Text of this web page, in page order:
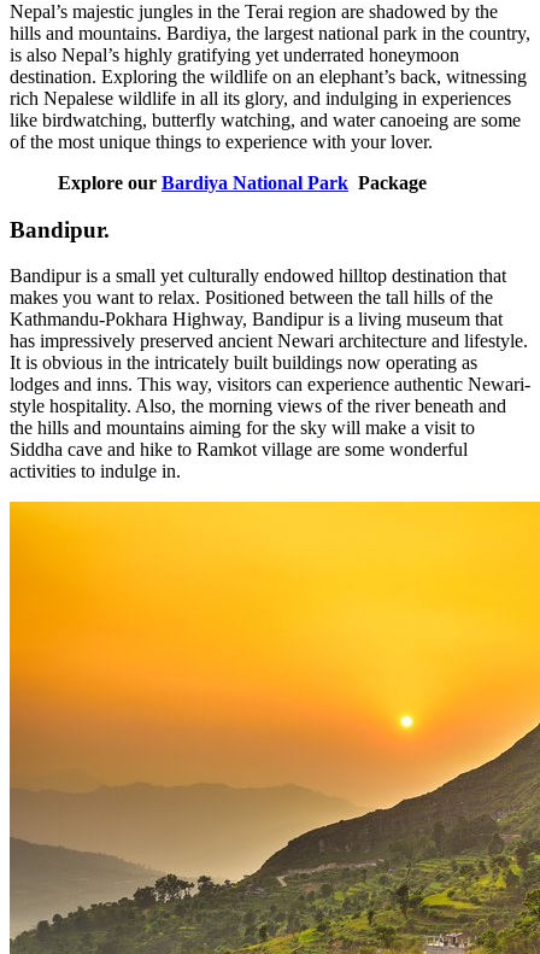
Nepal’s majestic jungles in the Terai region are shadowed by the
hills and mountains. Bardiya, the largest national park in the country,
is also Nepal’s highly gratifying yet underrated honeymoon
destination. Exploring the wildlife on an elephant’s back, witnessing
rich Nepalese wildlife in all its glory, and indulging in experiences
like birdwatching, butterfly watching, and water canoeing are some
of the most unique things to experience with your lover.
Explore our Bardiya National Park Package
Bandipur.
Bandipur is a small yet culturally endowed hilltop destination that
makes you want to relax. Positioned between the tall hills of the
Kathmandu-Pokhara Highway, Bandipur is a living museum that
has impressively preserved ancient Newari architecture and lifestyle.
It is obvious in the intricately built buildings now operating as
lodges and inns. This way, visitors can experience authentic Newari-
style hospitality. Also, the morning views of the river beneath and
the hills and mountains aiming for the sky will make a visit to
Siddha cave and hike to Ramkot village are some wonderful
activities to indulge in.